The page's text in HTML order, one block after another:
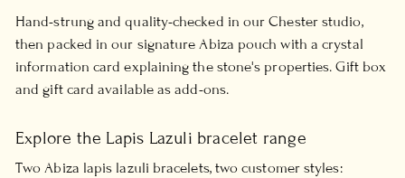
Hand-strung and quality-checked in our Chester studio,
then packed in our signature Abiza pouch with a crystal
information card explaining the stone's properties. Gift box
and gift card available as add-ons.
Explore the Lapis Lazuli bracelet range
Two Abiza lapis lazuli bracelets, two customer styles: